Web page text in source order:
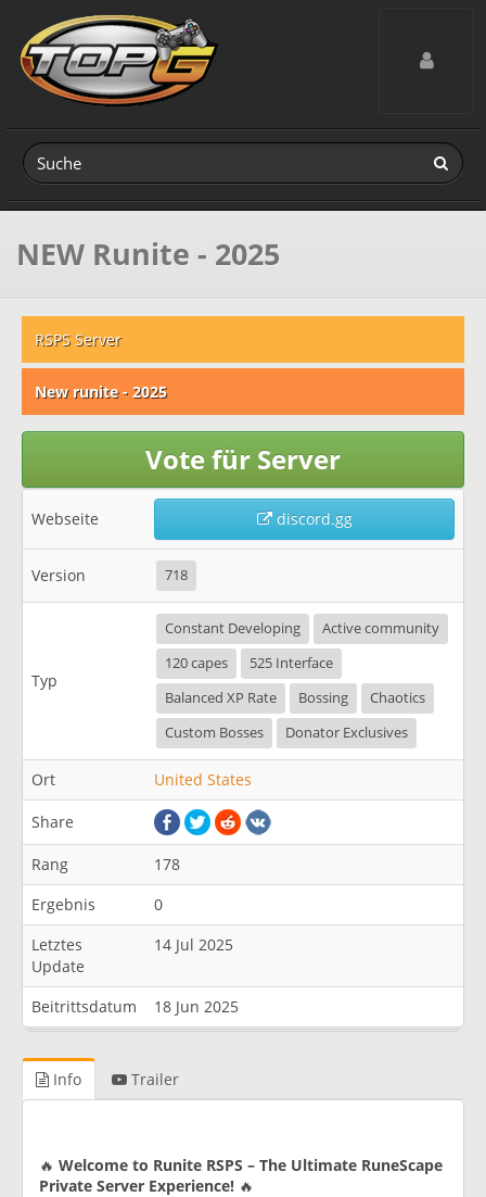
Toggle
NEW Runite - 2025
RSPS Server
New runite - 2025
Vote für Server
Webseite discord.gg
Version 718
Typ
Constant Developing
Active community
120 capes
525 Interface
Balanced XP Rate
Bossing
Chaotics
Custom Bosses
Donator Exclusives
Ort United States
Share
Rang
178
Ergebnis
0
Letztes
Update
14 Jul 2025
Beitrittsdatum 18 Jun 2025
Info Trailer
🔥 Welcome to Runite RSPS – The Ultimate RuneScape
Private Server Experience! 🔥